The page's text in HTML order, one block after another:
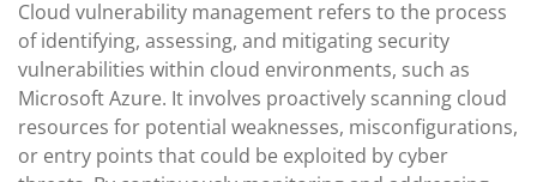
Cloud vulnerability management refers to the process
of identifying, assessing, and mitigating security
vulnerabilities within cloud environments, such as
Microsoft Azure. It involves proactively scanning cloud
resources for potential weaknesses, misconfigurations,
or entry points that could be exploited by cyber